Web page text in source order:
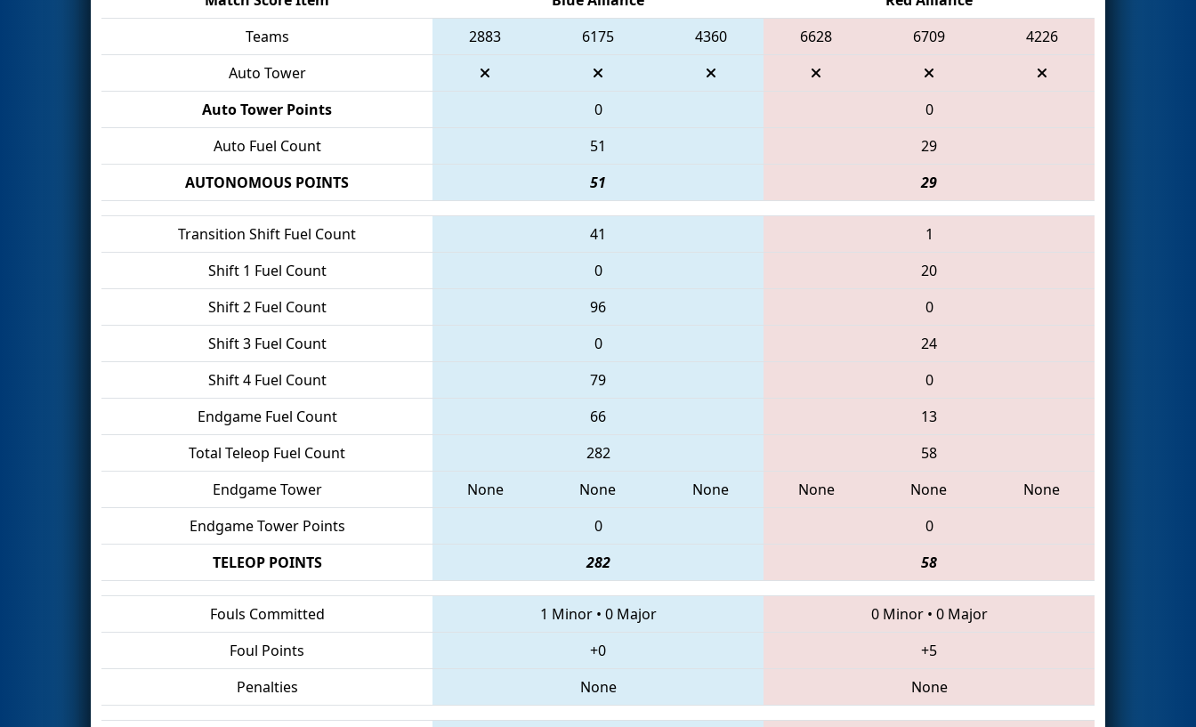
Teams
2883 6175 4360 6628 6709
4226
Auto Tower
Auto Tower Points
0
0
Auto Fuel Count
51
29
AUTONOMOUS POINTS
51 29
Transition Shift Fuel Count 41
1
Shift 1 Fuel Count
0
20
Shift 2 Fuel Count
96
0
Shift 3 Fuel Count
0
24
Shift 4 Fuel Count
79
0
Endgame Fuel Count
66
13
Total Teleop Fuel Count
282
58
Endgame Tower
None None None None None
None
Endgame Tower Points
0
0
TELEOP POINTS
282 58
Fouls Committed 1 Minor• 0 Major 0 Minor• 0 Major
Foul Points
+0
+5
Penalties
None None